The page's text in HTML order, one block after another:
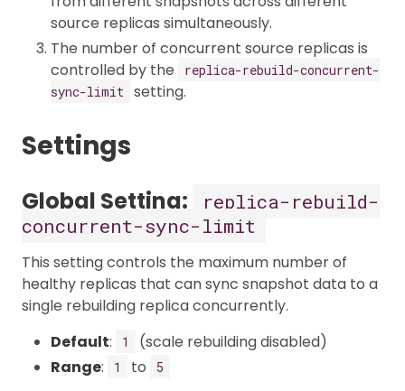
source replicas simultaneously.
The number of concurrent source replicas is
controlled by the
replica-rebuild-concurrent-
sync-limit setting.
Settings
Global Setting:
replica-rebuild-
concurrent-sync-limit
This setting controls the maximum number of
healthy replicas that can sync snapshot data to a
single rebuilding replica concurrently.
Default: 1
(scale rebuilding disabled)
Range: 1 to 5